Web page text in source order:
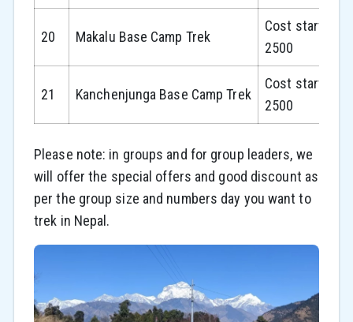
20 Makalu Base Camp Trek
Cost starts
2500
21 Kanchenjunga Base Camp Trek
Cost starts
2500
Please note: in groups and for group leaders, we
will offer the special offers and good discount as
per the group size and numbers day you want to
trek in Nepal.